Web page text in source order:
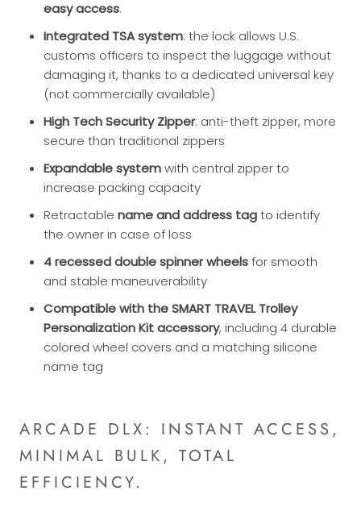
easy access.
Integrated TSA system: the lock allows U.S.
customs officers to inspect the luggage without
damaging it, thanks to a dedicated universal key
(not commercially available)
High Tech Security Zipper: anti-theft zipper, more
secure than traditional zippers
Expandable systemwith central zipper to
increase packing capacity
Retractable name and address tagto identify
the owner in case of loss
4 recessed double spinner wheelsfor smooth
and stable maneuverability
Compatible with the SMART TRAVEL Trolley
Personalization Kit accessory, including 4 durable
colored wheel covers and a matching silicone
name tag
ARCADE DLX: INSTANT ACCESS,
MINIMAL BULK, TOTAL
EFFICIENCY.